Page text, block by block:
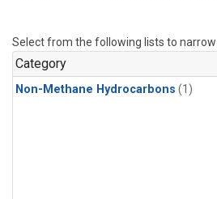
Select from the following lists to narrow
Category
Non-Methane Hydrocarbons (1)